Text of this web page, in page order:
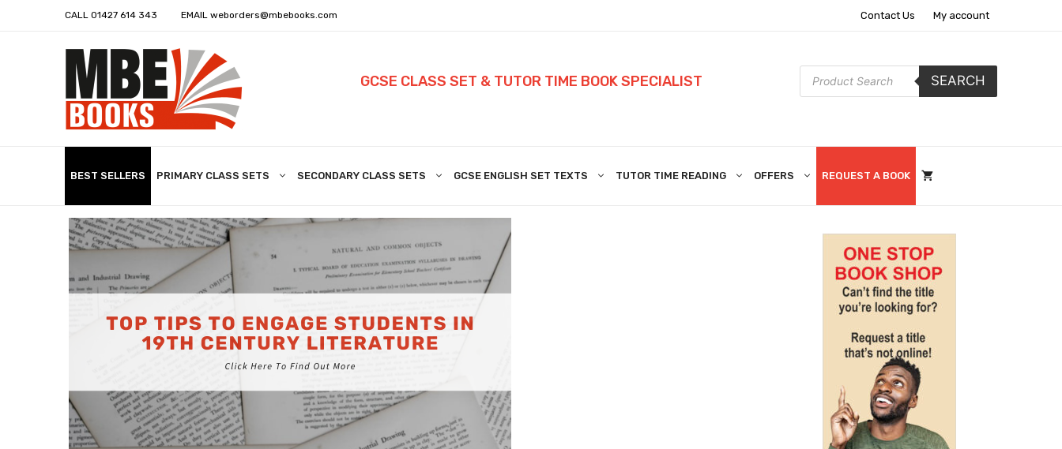
CALL 01427 614 343 EMAIL weborders@mbebooks.com Contact Us My account
GCSE CLASS SET & TUTOR TIME BOOK SPECIALIST
Products
search
SEARCH
BEST SELLERS PRIMARY CLASS SETS SECONDARY CLASS SETS GCSE ENGLISH SET TEXTS TUTOR TIME READING OFFERS REQUEST A BOOK